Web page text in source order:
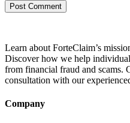
Learn about ForteClaim’s
Discover how we help
from financial fraud and scams.
consultation with our
Company